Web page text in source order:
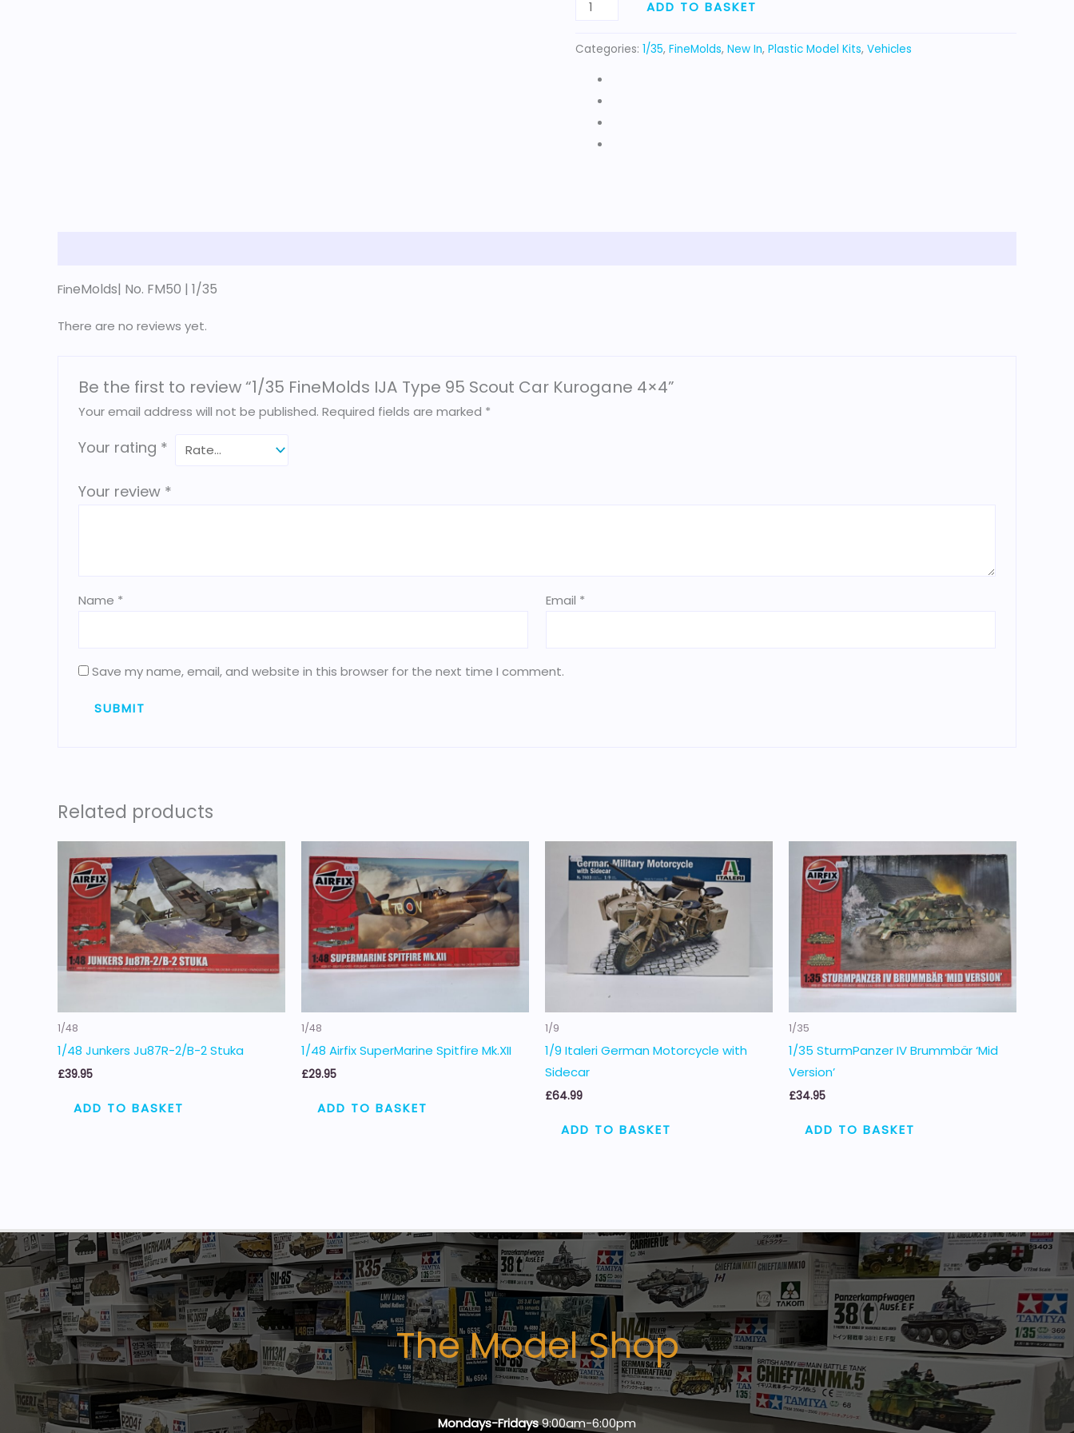
4x4
ADD TO BASKET
Categories: 1/35, FineMolds, New In, Plastic Model Kits, Vehicles
FineMolds| No. FM50 | 1/35
There are no reviews yet.
Be the first to review “1/35 FineMolds IJA Type 95 Scout Car Kurogane 4×4”
Your email address will not be published. Required fields are marked *
Your rating *
Your review *
Name * Email *
Save my name, email, and website in this browser for the next time I comment.
Related products
1/48
1/48 Junkers Ju87R-2/B-2 Stuka
£39.95
ADD TO BASKET
1/48
1/48 Airfix SuperMarine Spitfire Mk.XII
£29.95
ADD TO BASKET
1/9
1/9 Italeri German Motorcycle with
Sidecar
£64.99
ADD TO BASKET
1/35
1/35 SturmPanzer IV Brummbär ‘Mid
Version’
£34.95
ADD TO BASKET
The Model Shop
Mondays-Fridays9:00am-6:00pm